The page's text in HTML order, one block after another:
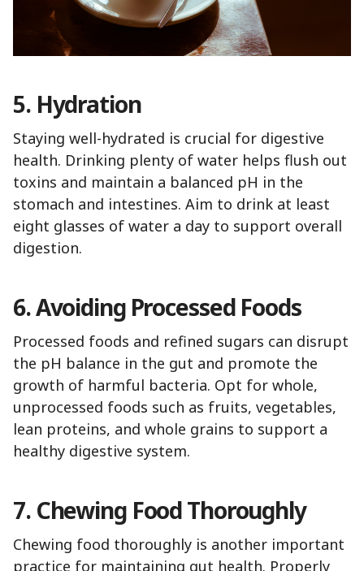
5. Hydration
Staying well-hydrated is crucial for digestive
health. Drinking plenty of water helps flush out
toxins and maintain a balanced pH in the
stomach and intestines. Aim to drink at least
eight glasses of water a day to support overall
digestion.
6. Avoiding Processed Foods
Processed foods and refined sugars can disrupt
the pH balance in the gut and promote the
growth of harmful bacteria. Opt for whole,
unprocessed foods such as fruits, vegetables,
lean proteins, and whole grains to support a
healthy digestive system.
7. Chewing Food Thoroughly
Chewing food thoroughly is another important
practice for maintaining gut health. Properly